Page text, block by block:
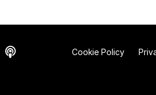
Cookie Policy